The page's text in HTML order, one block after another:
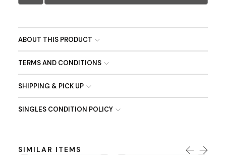
ABOUT THIS PRODUCT
TERMS AND CONDITIONS
SHIPPING & PICK UP
SINGLES CONDITION POLICY
SIMILAR ITEMS